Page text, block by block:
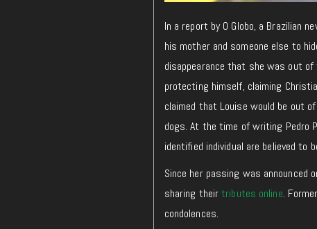
In a report by O Globo, a Brazilian
his mother and someone else to
disappearance that she was out
protecting himself, claiming
claimed that Louise would be out
dogs. At the time of writing Pedro
identified individual are believed to
Since her passing was announced
sharing theirtributes online.
condolences.